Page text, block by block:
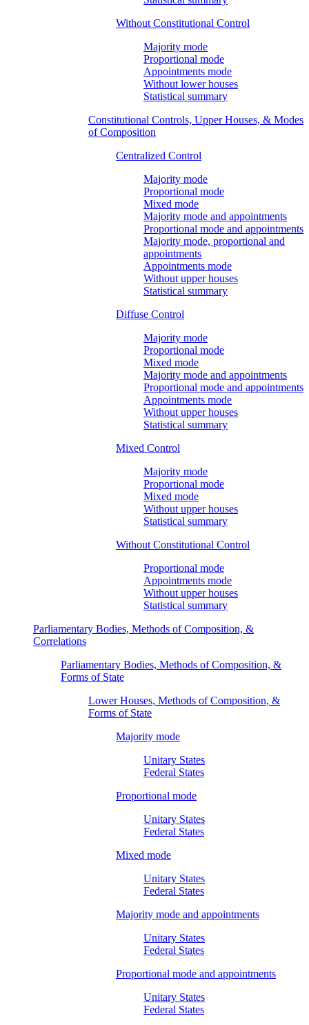
Without Constitutional Control
Majority mode
Proportional mode
Appointments mode
Without lower houses
Statistical summary
Constitutional Controls, Upper Houses, & Modes
of Composition
Centralized Control
Majority mode
Proportional mode
Mixed mode
Majority mode and appointments
Proportional mode and appointments
Majority mode, proportional and
appointments
Appointments mode
Without upper houses
Statistical summary
Diffuse Control
Majority mode
Proportional mode
Mixed mode
Majority mode and appointments
Proportional mode and appointments
Appointments mode
Without upper houses
Statistical summary
Mixed Control
Majority mode
Proportional mode
Mixed mode
Without upper houses
Statistical summary
Without Constitutional Control
Proportional mode
Appointments mode
Without upper houses
Statistical summary
Parliamentary Bodies, Methods of Composition, &
Correlations
Parliamentary Bodies, Methods of Composition, &
Forms of State
Lower Houses, Methods of Composition, &
Forms of State
Majority mode
Unitary States
Federal States
Proportional mode
Unitary States
Federal States
Mixed mode
Unitary States
Federal States
Majority mode and appointments
Unitary States
Federal States
Proportional mode and appointments
Unitary States
Federal States